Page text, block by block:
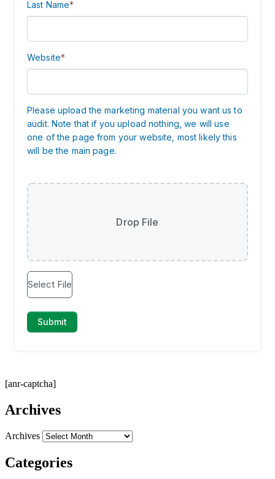
[anr-captcha]
Archives
Archives
Categories